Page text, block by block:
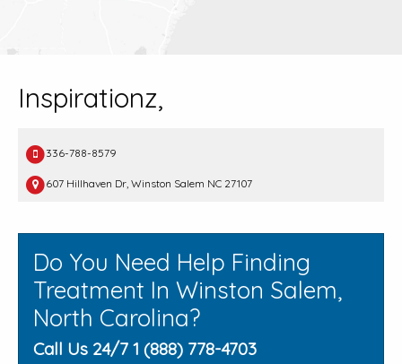
Inspirationz,
336-788-8579
607 Hillhaven Dr, Winston Salem NC 27107
Do You Need Help Finding
Treatment In Winston Salem,
North Carolina?
Call Us 24/7 1 (888) 778-4703